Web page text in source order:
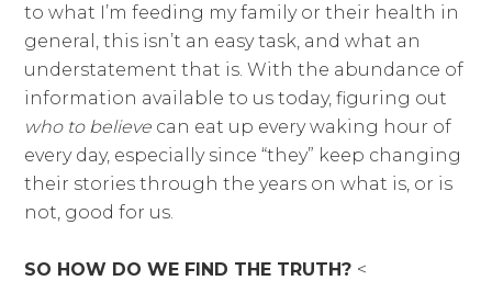
to what I’m feeding my family or their health in
general, this isn’t an easy task, and what an
understatement that is. With the abundance of
information available to us today, figuring out
who to believe can eat up every waking hour of
every day, especially since “they” keep changing
their stories through the years on what is, or is
not, good for us.
SO HOW DO WE FIND THE TRUTH? <